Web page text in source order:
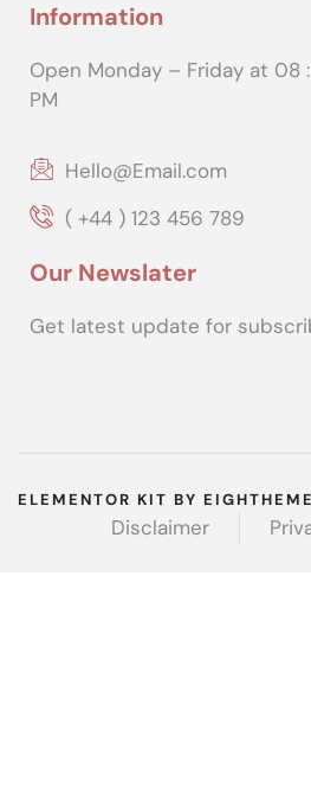
Information
Open Monday – Friday at
PM
Hello@Email.com
( +44 ) 123 456 789
Our Newslater
Get latest update for
ELEMENTOR KIT BY
Disclaimer